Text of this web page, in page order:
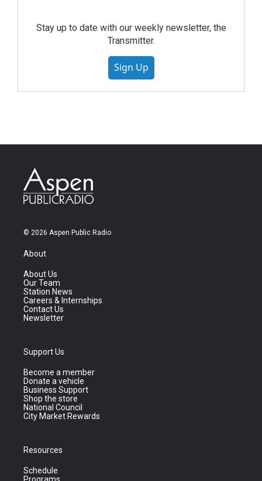
Stay up to date with our weekly newsletter, the
Transmitter.
Sign Up
© 2026 Aspen Public Radio
About
About Us
Our Team
Station News
Careers & Internships
Contact Us
Newsletter
Support Us
Become a member
Donate a vehicle
Business Support
Shop the store
National Council
City Market Rewards
Resources
Schedule